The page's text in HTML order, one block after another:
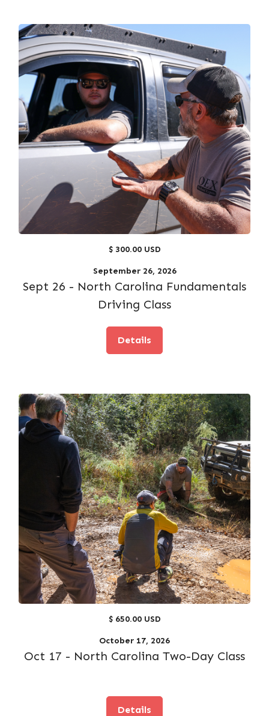
$ 300.00 USD
September 26, 2026
Sept 26 - North Carolina Fundamentals
Driving Class
Details
$ 650.00 USD
October 17, 2026
Oct 17 - North Carolina Two-Day Class
Details